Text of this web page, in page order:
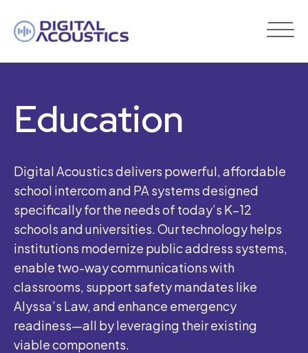
ACOUSTICS
Education
Digital Acoustics delivers powerful, affordable
school intercom and PA systems designed
specifically for the needs of today’s K–12
schools and universities. Our technology helps
institutions modernize public address systems,
enable two-way communications with
classrooms, support safety mandates like
Alyssa’s Law, and enhance emergency
readiness—all by leveraging their existing
viable components.